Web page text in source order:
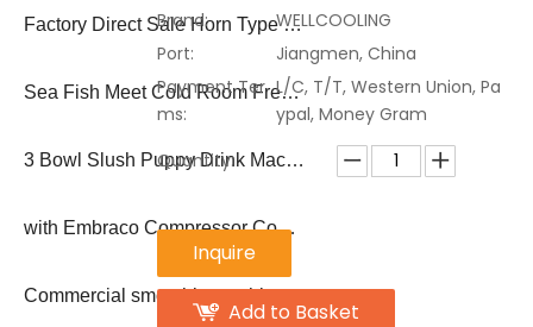
Factory Direct Sale Horn Type 50-60 PCS/Hour Sugar Ice Cream Waffle Cone Machine
Sea Fish Meet Cold Room Freezer Ice Flake Block Ice Making Machine
3 Bowl Slush Puppy Drink Machine
with Embraco Compressor Commercial Popsicle Display
Commercial smoothie machine frozen drink margarita machine
Brand:
WELLCOOLING
Port:
Jiangmen, China
Payment Ter
ms:
L/C, T/T, Western Union, Pa
ypal, Money Gram
Quantity:
Inquire
Add to Basket